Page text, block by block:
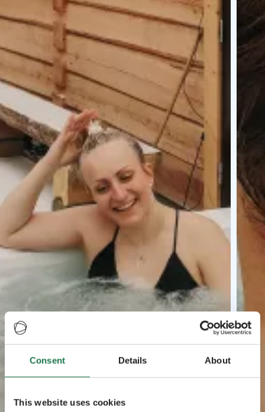
Consent Details About
This website uses cookies